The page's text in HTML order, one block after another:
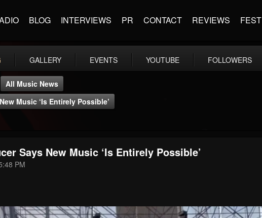
BLOG INTERVIEWS PR CONTACT REVIEWS FEST
GALLERY EVENTS YOUTUBE FOLLOWERS
All Music News
Music ‘Is Entirely Possible’
Says New Music ‘Is Entirely Possible’
PM